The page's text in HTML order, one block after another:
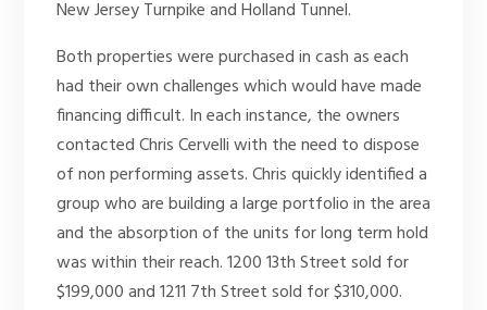
New Jersey Turnpike and Holland Tunnel.
Both properties were purchased in cash as each
had their own challenges which would have made
financing difficult. In each instance, the owners
contacted Chris Cervelli with the need to dispose
of non performing assets. Chris quickly identified a
group who are building a large portfolio in the area
and the absorption of the units for long term hold
was within their reach. 1200 13th Street sold for
$199,000 and 1211 7th Street sold for $310,000.